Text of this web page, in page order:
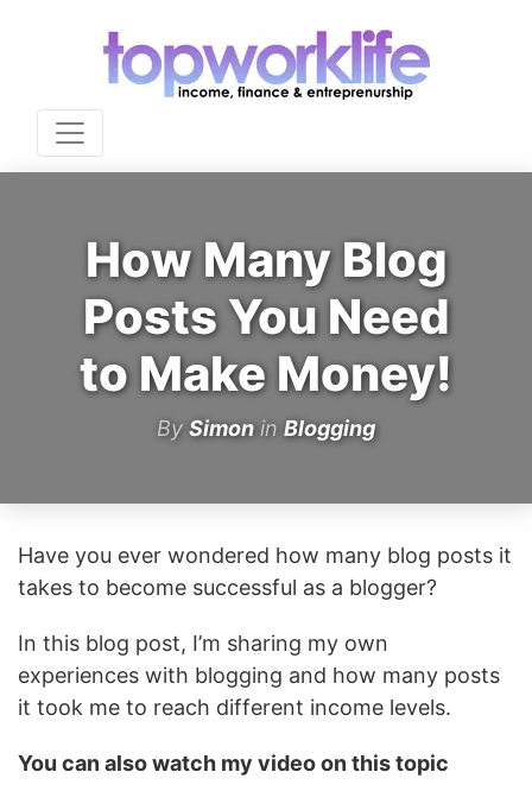
How Many Blog
Posts You Need
to Make Money!
By Simonin Blogging
Have you ever wondered how many blog posts it
takes to become successful as a blogger?
In this blog post, I’m sharing my own
experiences with blogging and how many posts
it took me to reach different income levels.
You can also watch my video on this topic